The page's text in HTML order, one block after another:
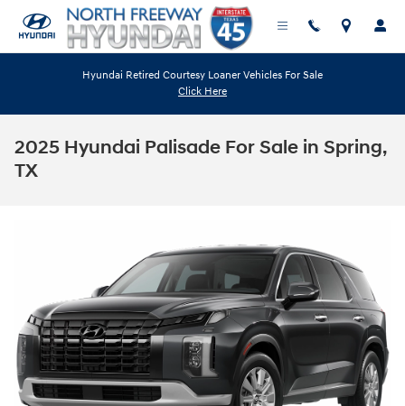
Skip to main content
Hyundai Retired Courtesy Loaner Vehicles For Sale
Click Here
2025 Hyundai Palisade For Sale in Spring,
TX